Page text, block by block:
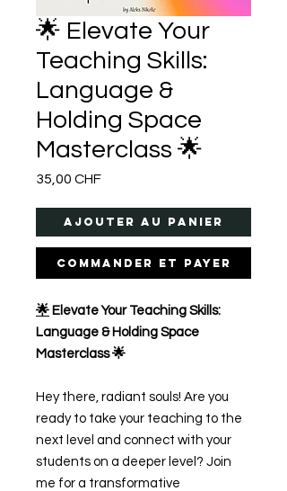
🌟 Elevate Your
Teaching Skills:
Language &
Holding Space
Masterclass 🌟
35,00 CHFPrix
Ajouter au panier
Commander et payer
🌟 Elevate Your Teaching Skills:
Language & Holding Space
Masterclass 🌟
Hey there, radiant souls! Are you
ready to take your teaching to the
next level and connect with your
students on a deeper level? Join
me for a transformative